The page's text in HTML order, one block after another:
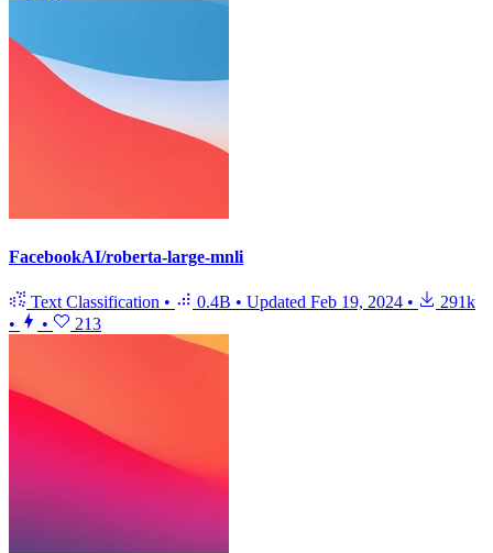
FacebookAI/roberta-large-mnli
Text Classification • 0.4B • Updated Feb 19, 2024 •
291k
•
• 213